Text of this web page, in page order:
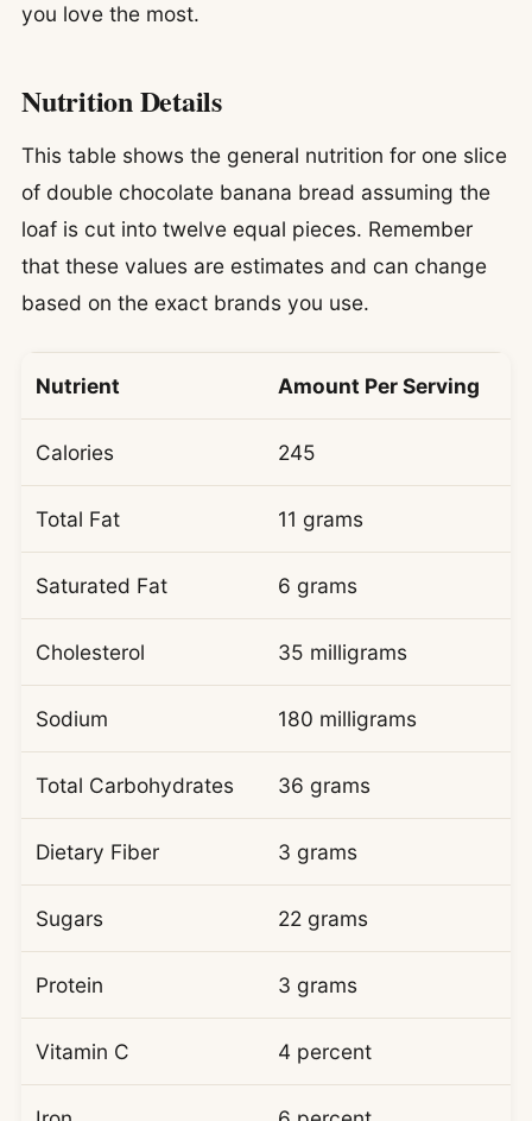
you love the most.
Nutrition Details
This table shows the general nutrition for one slice
of double chocolate banana bread assuming the
loaf is cut into twelve equal pieces. Remember
that these values are estimates and can change
based on the exact brands you use.
Nutrient Amount Per Serving
Calories 245
Total Fat 11 grams
Saturated Fat 6 grams
Cholesterol 35 milligrams
Sodium 180 milligrams
Total Carbohydrates 36 grams
Dietary Fiber 3 grams
Sugars 22 grams
Protein 3 grams
Vitamin C 4 percent